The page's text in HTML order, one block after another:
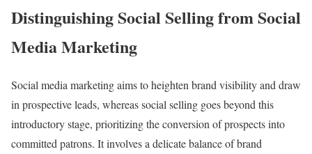
Distinguishing Social Selling from Social
Media Marketing
Social media marketing aims to heighten brand visibility and draw
in prospective leads, whereas social selling goes beyond this
introductory stage, prioritizing the conversion of prospects into
committed patrons. It involves a delicate balance of brand